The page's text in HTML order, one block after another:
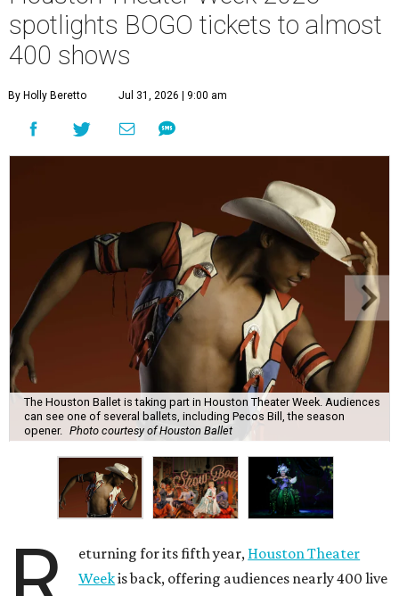
spotlights BOGO tickets to almost
400 shows
By Holly Beretto Jul 31, 2026 | 9:00 am
The Houston Ballet is taking part in Houston Theater Week. Audiences
can see one of several ballets, including Pecos Bill, the season
opener. Photo courtesy of Houston Ballet
eturning for its fifth year, Houston Theater
Weekis back, offering audiences nearly 400 live